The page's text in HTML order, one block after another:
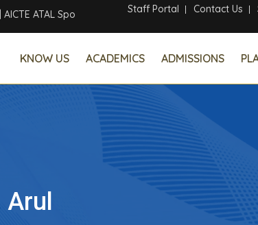
ATAL Sponsored Six Days Online Faculty Development
Staff Portal Contact Us
KNOW US ACADEMICS ADMISSIONS
Arul